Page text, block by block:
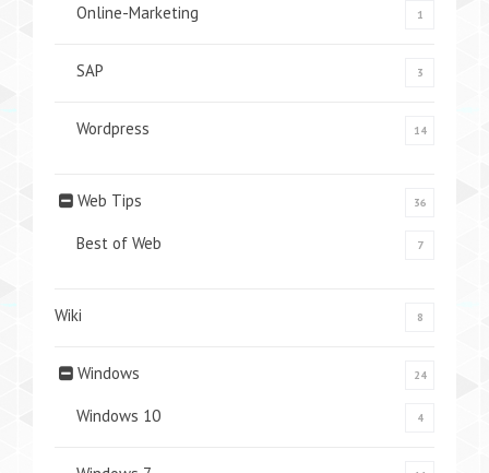
Online-Marketing 1
SAP 3
Wordpress 14
Web Tips 36
Best of Web 7
Wiki 8
Windows 24
Windows 10 4